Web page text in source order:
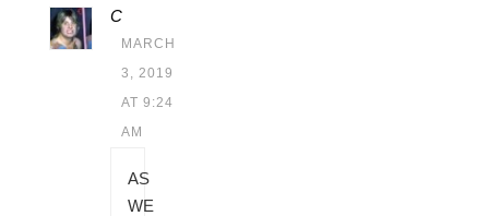
C
MARCH
3, 2019
AT 9:24
AM
AS
WE